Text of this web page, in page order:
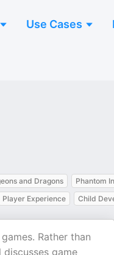
Use Cases
and Dragons Phantom
Player Experience Child
Rather than
game